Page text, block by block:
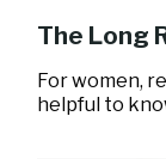
The Long
For women,
helpful to